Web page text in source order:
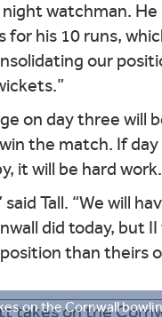
night watchman.
for his 10 runs,
our
on day three will
the match. If day
it will be hard work.
Tall. “We will
did today, but II
than theirs
on the Cornwall